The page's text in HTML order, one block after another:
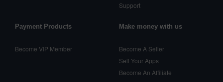
Support
Payment Products
Become VIP Member
Make money with us
Become A Seller
Sell Your Apps
Become An Affiliate